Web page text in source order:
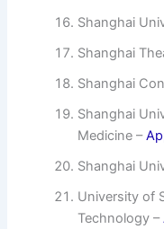
Shanghai
Shanghai
Shanghai
Shanghai
Medicine –
Shanghai
University of
Technology –